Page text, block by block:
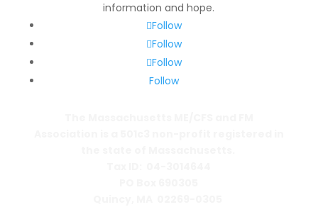
information and hope.
Follow
Follow
Follow
Follow